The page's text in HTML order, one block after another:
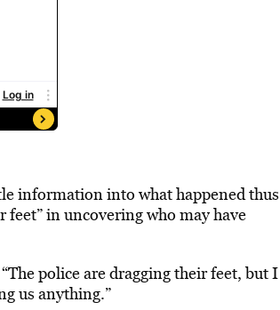
information into what happened thus
in uncovering who may have
police are dragging their feet, but I
us anything.”